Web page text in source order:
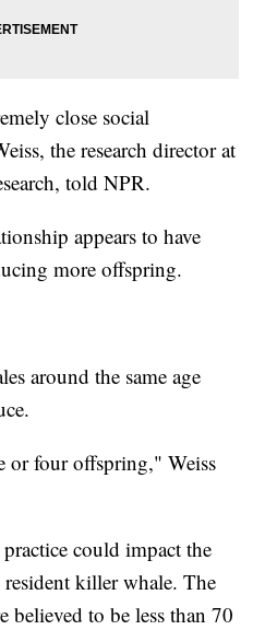
close social
the research director at
told NPR.
appears to have
more offspring.
around the same age
or four offspring," Weiss
could impact the
killer whale. The
believed to be less than 70